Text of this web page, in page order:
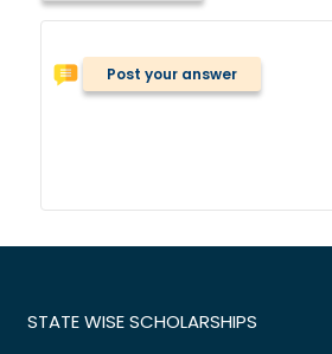
Post your answer
STATE WISE SCHOLARSHIPS